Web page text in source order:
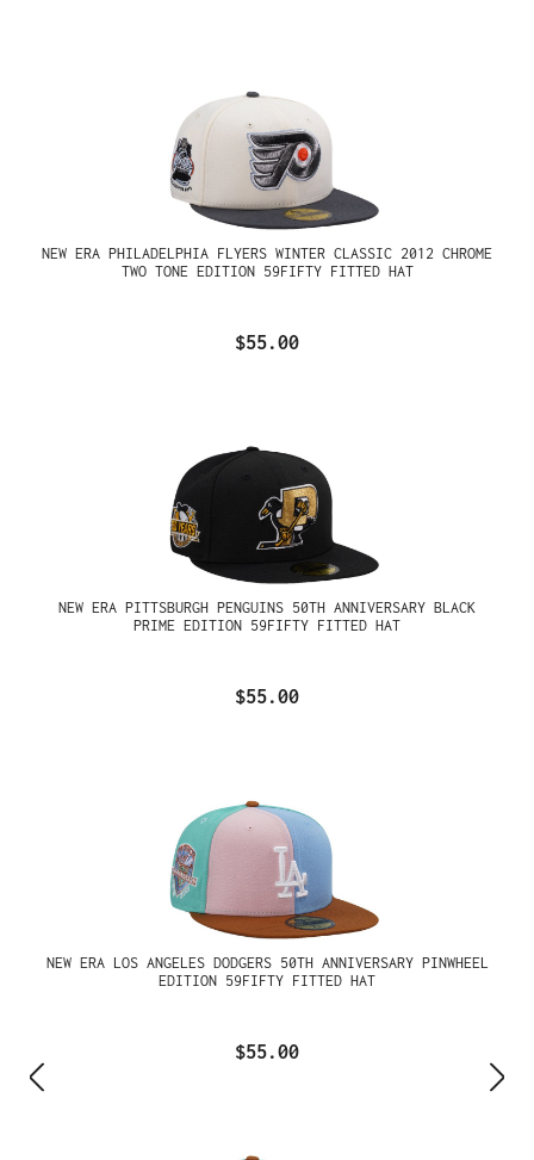
NEW ERA PHILADELPHIA FLYERS WINTER CLASSIC 2012 CHROME
TWO TONE EDITION 59FIFTY FITTED HAT
$55.00
NEW ERA PITTSBURGH PENGUINS 50TH ANNIVERSARY BLACK
PRIME EDITION 59FIFTY FITTED HAT
$55.00
NEW ERA LOS ANGELES DODGERS 50TH ANNIVERSARY PINWHEEL
EDITION 59FIFTY FITTED HAT
$55.00